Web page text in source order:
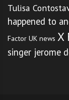
Tulisa
happened to
Factor UK news X
singer jerome